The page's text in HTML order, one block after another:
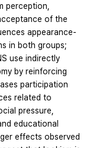
perception,
of the
appearance-
in both groups;
use indirectly
by reinforcing
participation
related to
pressure,
educational
effects observed